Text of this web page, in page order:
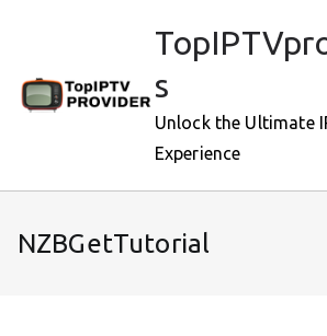
s
Unlock the Ultimate
Experience
NZBGetTutorial